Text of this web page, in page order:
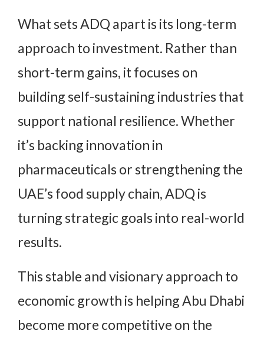
What sets ADQ apart is its long-term
approach to investment. Rather than
short-term gains, it focuses on
building self-sustaining industries that
support national resilience. Whether
it’s backing innovation in
pharmaceuticals or strengthening the
UAE’s food supply chain, ADQ is
turning strategic goals into real-world
results.
This stable and visionary approach to
economic growth is helping Abu Dhabi
become more competitive on the